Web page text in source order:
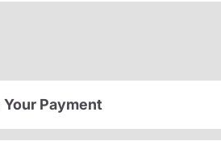
Your Payment